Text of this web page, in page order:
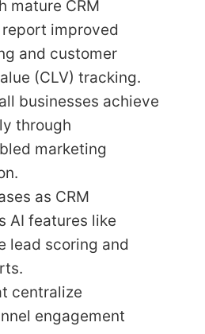
mature CRM
improved
and customer
(CLV) tracking.
businesses achieve
through
marketing
as CRM
AI features like
lead scoring and
centralize
engagement